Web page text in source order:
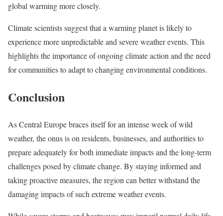
global warming more closely.
Climate scientists suggest that a warming planet is likely to
experience more unpredictable and severe weather events. This
highlights the importance of ongoing climate action and the need
for communities to adapt to changing environmental conditions.
Conclusion
As Central Europe braces itself for an intense week of wild
weather, the onus is on residents, businesses, and authorities to
prepare adequately for both immediate impacts and the long-term
challenges posed by climate change. By staying informed and
taking proactive measures, the region can better withstand the
damaging impacts of such extreme weather events.